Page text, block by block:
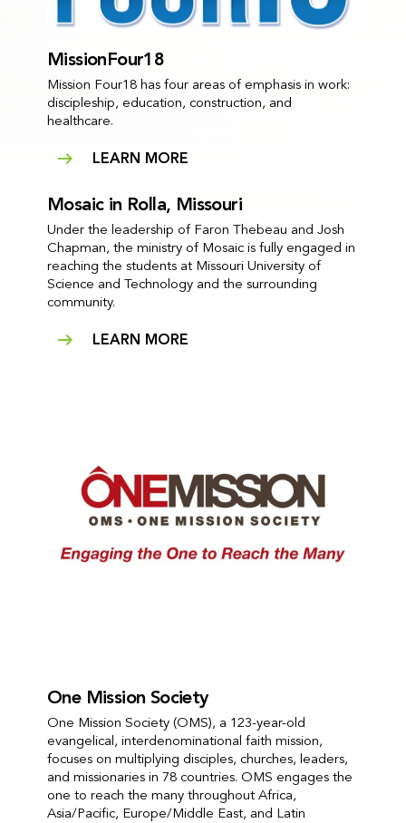
MissionFour18
Mission Four18 has four areas of emphasis in work:
discipleship, education, construction, and
healthcare.
LEARN MORE
Mosaic in Rolla, Missouri
Under the leadership of Faron Thebeau and Josh
Chapman, the ministry of Mosaic is fully engaged in
reaching the students at Missouri University of
Science and Technology and the surrounding
community.
LEARN MORE
One Mission Society
One Mission Society (OMS), a 123-year-old
evangelical, interdenominational faith mission,
focuses on multiplying disciples, churches, leaders,
and missionaries in 78 countries. OMS engages the
one to reach the many throughout Africa,
Asia/Pacific, Europe/Middle East, and Latin